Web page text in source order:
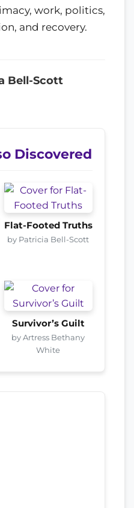
work, politics,
and recovery.
Bell-Scott
Discovered
Flat-Footed Truths
by Patricia Bell-Scott
Survivor’s Guilt
by Artress Bethany
White